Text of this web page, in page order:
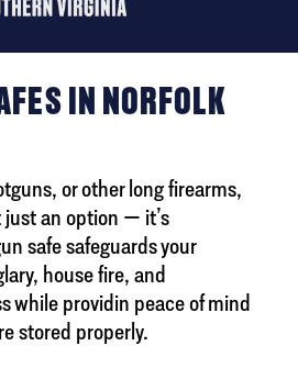
IN NORFOLK
or other long firearms,
just an option — it’s
safe safeguards your
house fire, and
while providin peace of mind
stored properly.